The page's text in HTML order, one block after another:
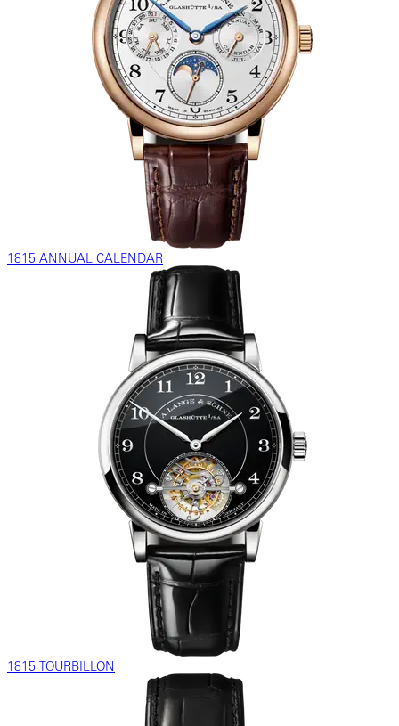
1815 ANNUAL CALENDAR
1815 TOURBILLON